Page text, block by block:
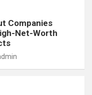
Companies
Net-Worth